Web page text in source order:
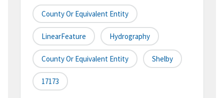
County Or Equivalent Entity
LinearFeature Hydrography
County Or Equivalent Entity Shelby
17173